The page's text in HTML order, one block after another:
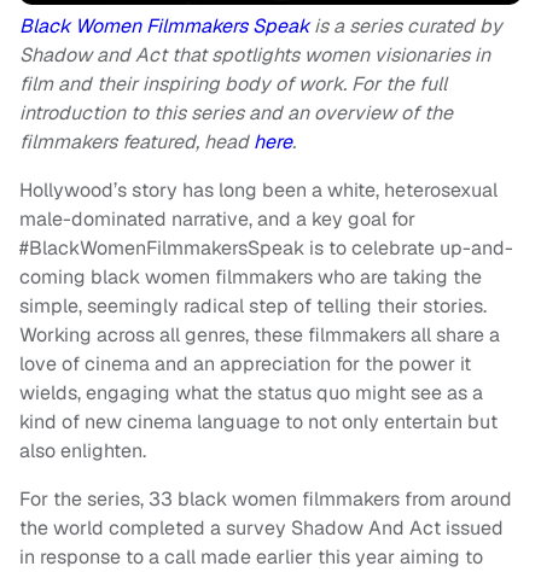
Black Women Filmmakers Speakis a series curated by
Shadow and Act that spotlights women visionaries in
film and their inspiring body of work. For the full
introduction to this series and an overview of the
filmmakers featured, headhere.
Hollywood’s story has long been a white, heterosexual
male-dominated narrative, and a key goal for
#BlackWomenFilmmakersSpeak is to celebrate up-and-
coming black women filmmakers who are taking the
simple, seemingly radical step of telling their stories.
Working across all genres, these filmmakers all share a
love of cinema and an appreciation for the power it
wields, engaging what the status quo might see as a
kind of new cinema language to not only entertain but
also enlighten.
For the series, 33 black women filmmakers from around
the world completed a survey Shadow And Act issued
in response to a call made earlier this year aiming to